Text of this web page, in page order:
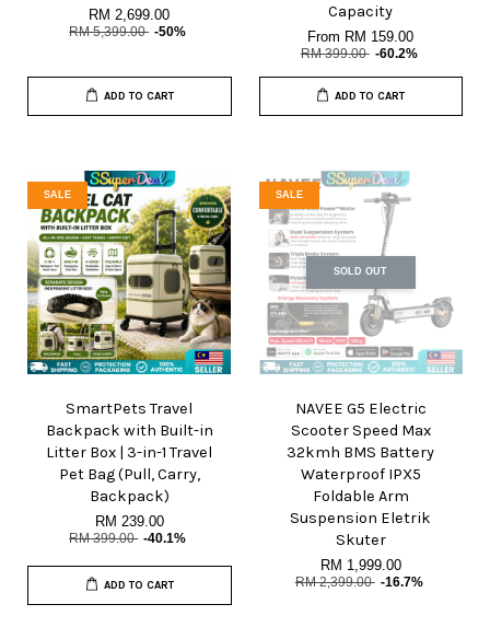
RM 2,699.00
RM 5,399.00 -50%
ADD TO CART
Capacity
From RM 159.00
RM 399.00 -60.2%
ADD TO CART
SALE
SmartPets Travel
Backpack with Built-in
Litter Box | 3-in-1 Travel
Pet Bag (Pull, Carry,
Backpack)
RM 239.00
RM 399.00 -40.1%
ADD TO CART
SALE
SOLD OUT
NAVEE G5 Electric
Scooter Speed Max
32kmh BMS Battery
Waterproof IPX5
Foldable Arm
Suspension Eletrik
Skuter
RM 1,999.00
RM 2,399.00 -16.7%